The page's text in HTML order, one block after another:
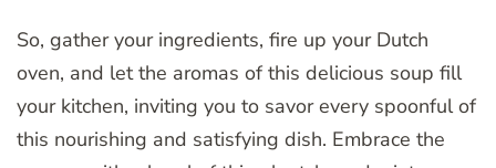
So, gather your ingredients, fire up your Dutch
oven, and let the aromas of this delicious soup fill
your kitchen, inviting you to savor every spoonful of
this nourishing and satisfying dish. Embrace the